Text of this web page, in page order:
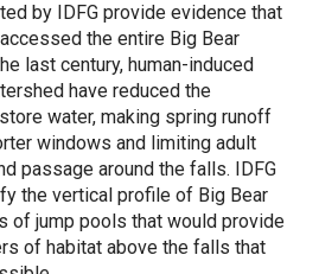
by IDFG provide evidence that
the entire Big Bear
last century, human-induced
have reduced the
water, making spring runoff
windows and limiting adult
passage around the falls. IDFG
the vertical profile of Big Bear
of jump pools that would provide
of habitat above the falls that